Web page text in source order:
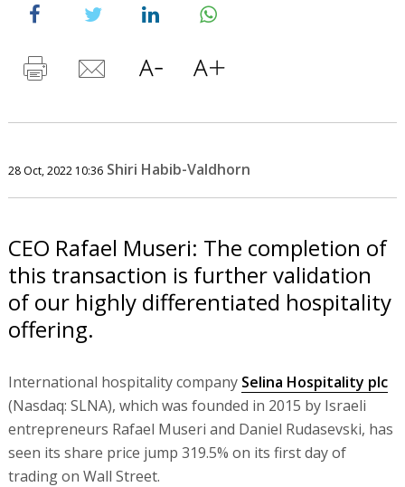
28 Oct, 2022 10:36 Shiri Habib-Valdhorn
CEO Rafael Museri: The completion of
this transaction is further validation
of our highly differentiated hospitality
offering.
International hospitality company Selina Hospitality plc
(Nasdaq: SLNA), which was founded in 2015 by Israeli
entrepreneurs Rafael Museri and Daniel Rudasevski, has
seen its share price jump 319.5% on its first day of
trading on Wall Street.